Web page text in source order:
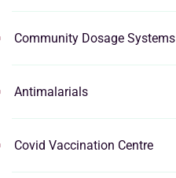
Community Dosage Systems
Antimalarials
Covid Vaccination Centre